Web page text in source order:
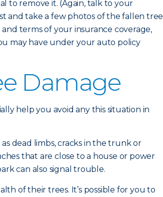
to remove it. (Again, talk to your
and take a few photos of the fallen tree
terms of your insurance coverage,
may have under your auto policy
Damage
help you avoid any this situation in
dead limbs, cracks in the trunk or
that are close to a house or power
can also signal trouble.
of their trees. It’s possible for you to